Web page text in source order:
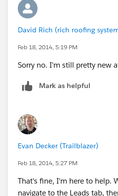
David Rich (rich roofing
Feb 18, 2014, 5:19 PM
Sorry no. I'm still pretty new
Mark as helpful
Evan Decker (Trailblazer)
Feb 18, 2014, 5:27 PM
That's fine, I'm here to help.
navigate to the Leads tab,